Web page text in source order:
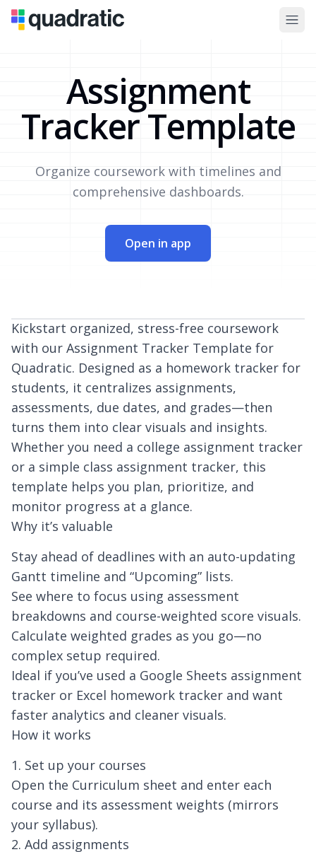
Assignment
Tracker Template
Organize coursework with timelines and
comprehensive dashboards.
Open in app
Kickstart organized, stress-free coursework
with our Assignment Tracker Template for
Quadratic. Designed as a homework tracker for
students, it centralizes assignments,
assessments, due dates, and grades—then
turns them into clear visuals and insights.
Whether you need a college assignment tracker
or a simple class assignment tracker, this
template helps you plan, prioritize, and
monitor progress at a glance.
Why it’s valuable
Stay ahead of deadlines with an auto-updating
Gantt timeline and “Upcoming” lists.
See where to focus using assessment
breakdowns and course-weighted score visuals.
Calculate weighted grades as you go—no
complex setup required.
Ideal if you’ve used a Google Sheets assignment
tracker or Excel homework tracker and want
faster analytics and cleaner visuals.
How it works
1. Set up your courses
Open the Curriculum sheet and enter each
course and its assessment weights (mirrors
your syllabus).
2. Add assignments